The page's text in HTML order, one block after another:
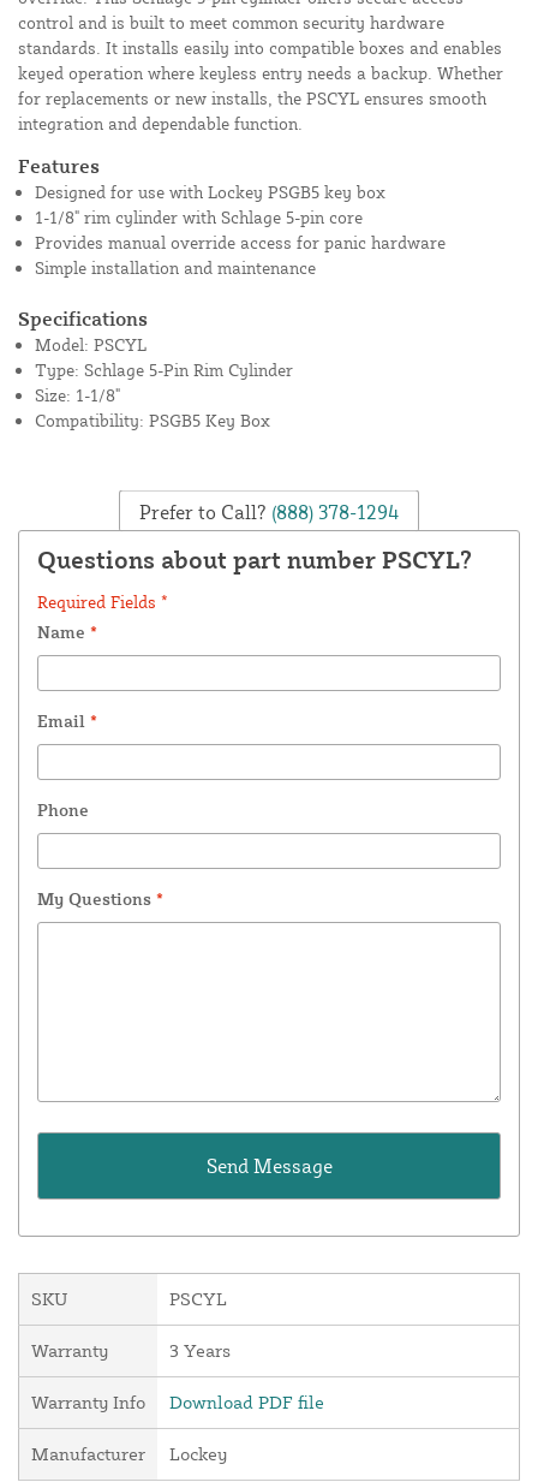
control and is built to meet common security hardware
standards. It installs easily into compatible boxes and enables
keyed operation where keyless entry needs a backup. Whether
for replacements or new installs, the PSCYL ensures smooth
integration and dependable function.
Features
Designed for use with Lockey PSGB5 key box
1-1/8" rim cylinder with Schlage 5-pin core
Provides manual override access for panic hardware
Simple installation and maintenance
Specifications
Model: PSCYL
Type: Schlage 5-Pin Rim Cylinder
Size: 1-1/8"
Compatibility: PSGB5 Key Box
Prefer to Call? (888) 378-1294
Questions about part number PSCYL?
Required Fields *
Name *
Email *
Phone
My Questions *
SKU PSCYL
Warranty 3 Years
Warranty Info Download PDF file
Manufacturer Lockey